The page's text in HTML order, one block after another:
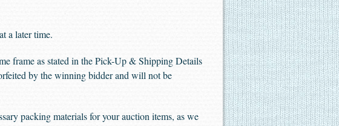
a later time.
frame as stated in the Pick-Up & Shipping Details
by the winning bidder and will not be
packing materials for your auction items, as we